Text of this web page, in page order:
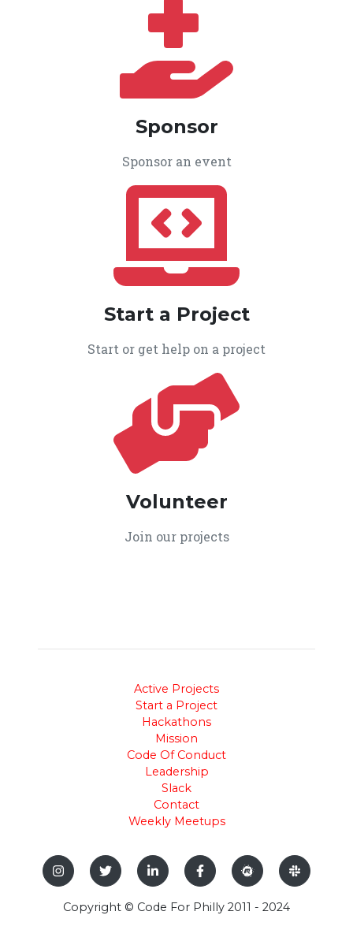
Sponsor
Sponsor an event
Start a Project
Start or get help on a project
Volunteer
Join our projects
Active Projects
Start a Project
Hackathons
Mission
Code Of Conduct
Leadership
Slack
Contact
Weekly Meetups
Copyright © Code For Philly 2011 - 2024